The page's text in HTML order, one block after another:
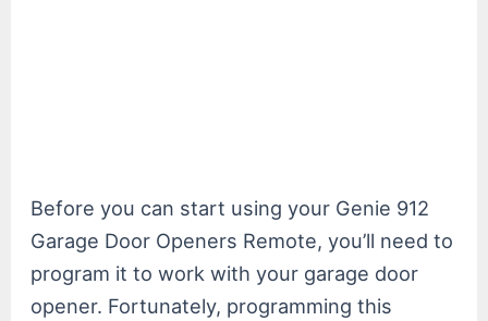
Before you can start using your Genie 912
Garage Door Openers Remote, you’ll need to
program it to work with your garage door
opener. Fortunately, programming this